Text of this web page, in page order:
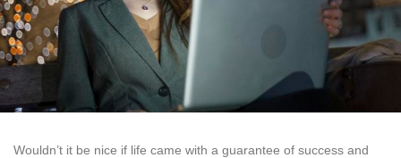
Wouldn’t it be nice if life came with a guarantee of success and